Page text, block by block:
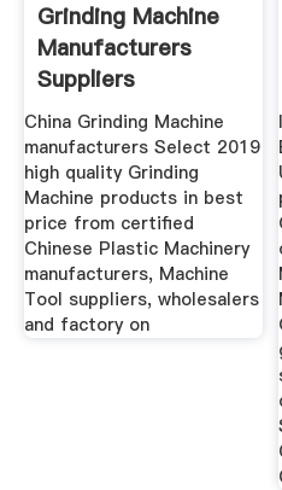
Grinding Machine
Manufacturers
Suppliers
MadeinChina.
China Grinding Machine
manufacturers Select 2019
high quality Grinding
Machine products in best
price from certified
Chinese Plastic Machinery
manufacturers, Machine
Tool suppliers, wholesalers
and factory on